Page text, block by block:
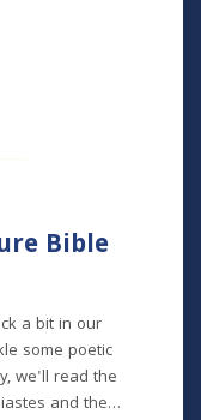
over a two-
study in the
up in the first
Bible
a bit in our
some poetic
we'll read the
and the